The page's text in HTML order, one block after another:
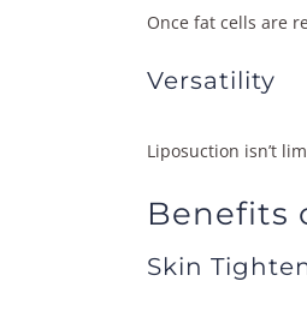
Once fat cells are
Versatility
Liposuction isn’t
Benefits
Skin